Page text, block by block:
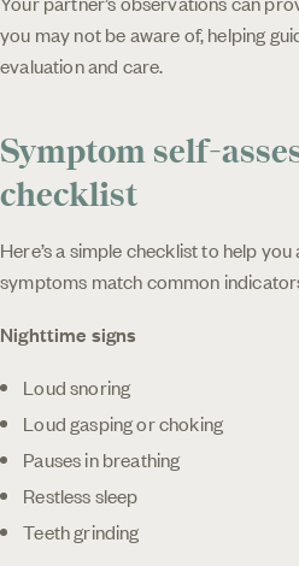
you may not be aware of, helping
evaluation and care.
Symptom self-
checklist
Here’s a simple checklist to help
symptoms match common
Nighttime signs
Loud snoring
Loud gasping or choking
Pauses in breathing
Restless sleep
Teeth grinding